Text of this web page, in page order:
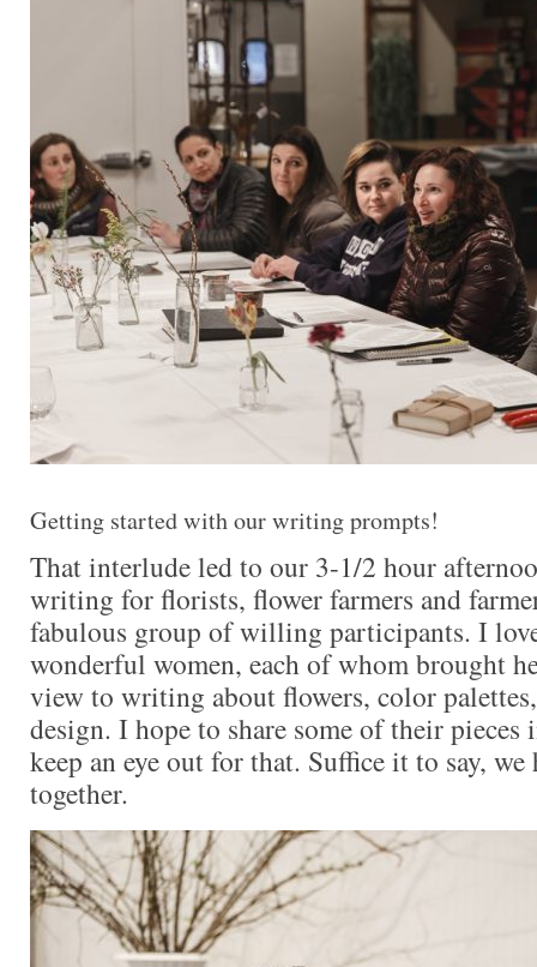
Getting started with our writing prompts!
That interlude led to our 3-1/2 hour
writing for florists, flower farmers and
fabulous group of willing participants. I
wonderful women, each of whom brought
view to writing about flowers, color
design. I hope to share some of their pieces
keep an eye out for that. Suffice it to say, we
together.